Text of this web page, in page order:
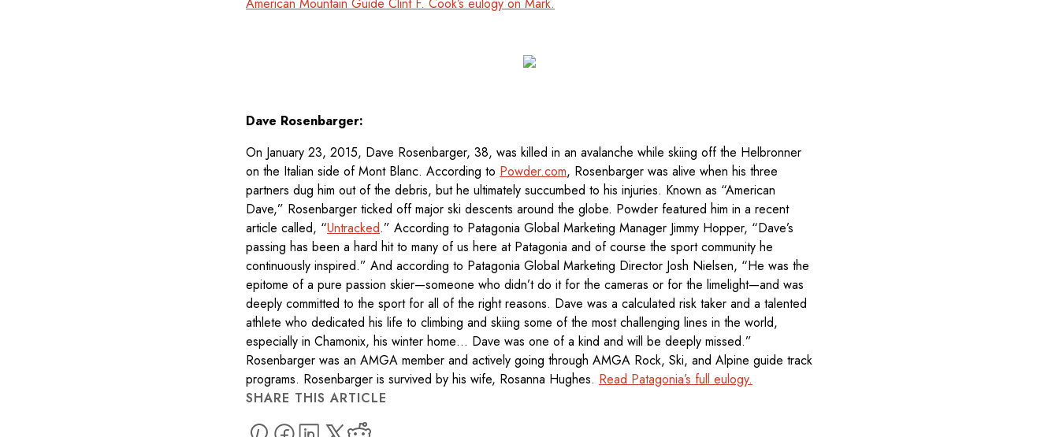
Dave Rosenbarger:
On January 23, 2015, Dave Rosenbarger, 38, was killed in an avalanche while skiing off the Helbronner
on the Italian side of Mont Blanc. According to Powder.com, Rosenbarger was alive when his three
partners dug him out of the debris, but he ultimately succumbed to his injuries. Known as “American
Dave,” Rosenbarger ticked off major ski descents around the globe. Powder featured him in a recent
article called, “Untracked.” According to Patagonia Global Marketing Manager Jimmy Hopper, “Dave’s
passing has been a hard hit to many of us here at Patagonia and of course the sport community he
continuously inspired.” And according to Patagonia Global Marketing Director Josh Nielsen, “He was the
epitome of a pure passion skier—someone who didn’t do it for the cameras or for the limelight—and was
deeply committed to the sport for all of the right reasons. Dave was a calculated risk taker and a talented
athlete who dedicated his life to climbing and skiing some of the most challenging lines in the world,
especially in Chamonix, his winter home… Dave was one of a kind and will be deeply missed.”
Rosenbarger was an AMGA member and actively going through AMGA Rock, Ski, and Alpine guide track
programs. Rosenbarger is survived by his wife, Rosanna Hughes. Read Patagonia’s full eulogy.
SHARE THIS ARTICLE